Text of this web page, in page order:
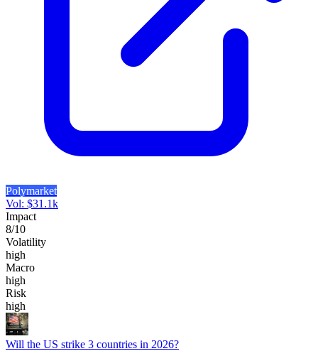
Polymarket
Vol: $31.1k
Impact
8/10
Volatility
high
Macro
high
Risk
high
Will the US strike 3 countries in 2026?